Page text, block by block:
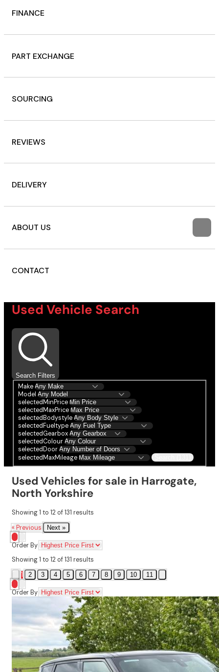
FINANCE
PART EXCHANGE
SOURCING
REVIEWS
DELIVERY
ABOUT US
CONTACT
Used Vehicle Search
Search Filters
Make
Model
selectedMinPrice
selectedMaxPrice
selectedBodystyle
selectedFueltype
selectedGearbox
selectedColour
selectedDoor
selectedMaxMileage
Used Vehicles for sale in Harrogate,
North Yorkshire
Showing1 to 12 of131 results
« Previous
Next »
Order By
Showing1 to 12 of131 results
1
2 3 4 5 6 7 8 9 10 11
Order By